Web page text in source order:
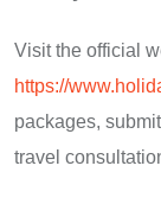
Visit the official
https://
packages,
travel